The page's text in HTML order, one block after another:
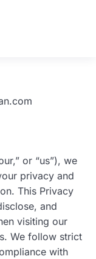
or “us”), we
privacy and
This Privacy
and
visiting our
We follow strict
with